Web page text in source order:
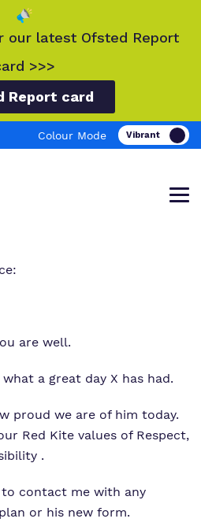
our latest Ofsted Report
>>>
Report card
Colour Mode
are well.
a great day X has had.
proud we are of him today.
Red Kite values of Respect,
.
contact me with any
or his new form.